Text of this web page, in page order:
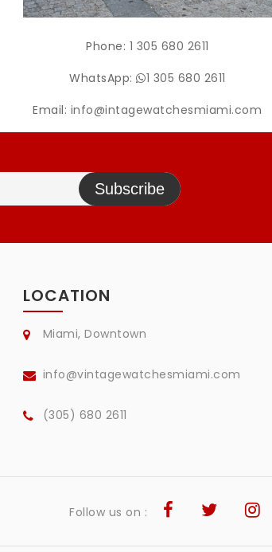
Phone: 1 305 680 2611
WhatsApp:
1 305 680 2611
Email: info@intagewatchesmiami.com
Subscribe
LOCATION
Miami, Downtown
info@vintagewatchesmiami.com
(305) 680 2611
Follow us on :